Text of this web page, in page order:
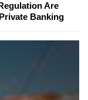
Are
Banking